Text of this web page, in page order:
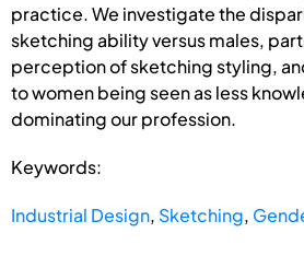
practice. We investigate the
sketching ability versus males,
perception of sketching styling,
to women being seen as less
dominating our profession.
Keywords:
Industrial Design, Sketching,